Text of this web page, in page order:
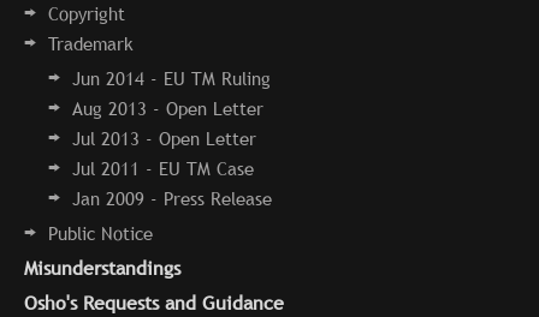
Copyright
Trademark
Jun 2014 - EU TM Ruling
Aug 2013 - Open Letter
Jul 2013 - Open Letter
Jul 2011 - EU TM Case
Jan 2009 - Press Release
Public Notice
Misunderstandings
Osho's Requests and Guidance